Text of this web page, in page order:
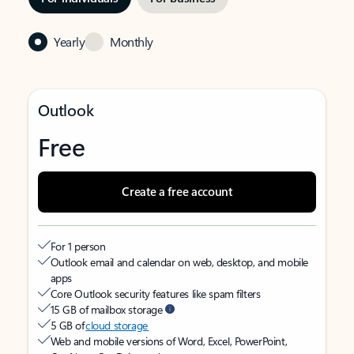
Yearly Monthly
Outlook
Free
Create a free account
For 1 person
Outlook email and calendar on web, desktop, and mobile
apps
Core Outlook security features like spam filters
15 GB of mailbox storage
5 GB ofcloud storage
Web and mobile versions of Word, Excel, PowerPoint,